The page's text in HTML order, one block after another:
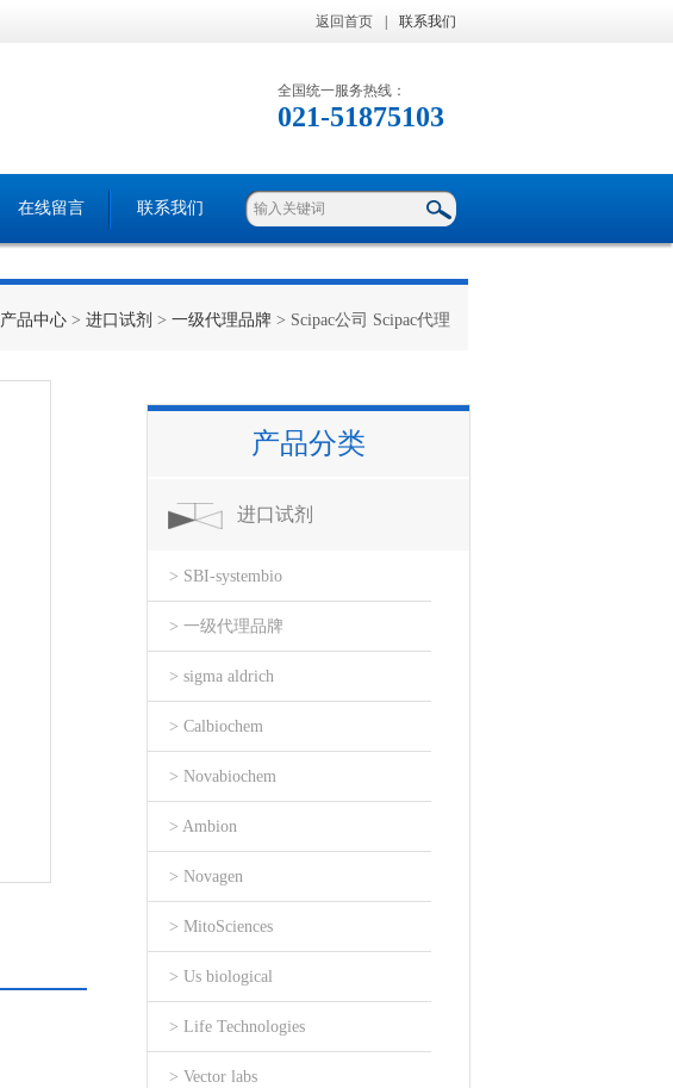
返回首页 联系我们
全国统一服务热线：
021-51875103
在线留言 联系我们
产品中心 > 进口试剂 > 一级代理品牌 > Scipac公司 Scipac代理
产品分类
进口试剂
> SBI-systembio
> 一级代理品牌
> sigma aldrich
> Calbiochem
> Novabiochem
> Ambion
> Novagen
> MitoSciences
> Us biological
> Life Technologies
> Vector labs